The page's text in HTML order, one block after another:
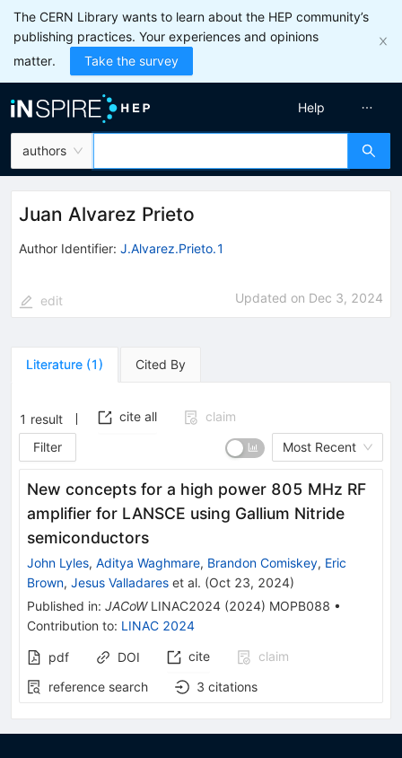
The CERN Library wants to learn about the HEP community’s
publishing practices. Your experiences and opinions
matter.
Take the survey
authors
Help
Juan Alvarez Prieto
Author Identifier: J.Alvarez.Prieto.1
edit Updated on Dec 3, 2024
Literature (1) Cited By
1 result cite all
claim
Filter
Most Recent
New concepts for a high power 805 MHz RF
amplifier for LANSCE using Gallium Nitride
semiconductors
John Lyles, Aditya Waghmare, Brandon Comiskey, Eric
Brown, Jesus Valladares et al. (Oct 23, 2024)
Published in: JACoW LINAC2024 (2024) MOPB088 •
Contribution to: LINAC 2024
pdf DOI cite
claim
reference search
3 citations